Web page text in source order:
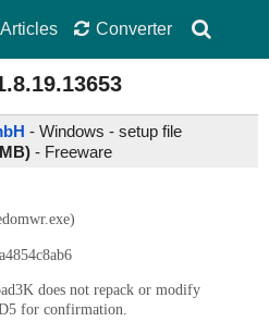
Articles Converter
- Windows - setup file
- Freeware
does not repack or modify
for confirmation.